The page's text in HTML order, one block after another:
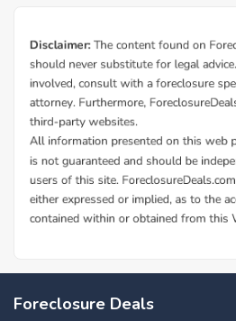
Foreclosure Deals